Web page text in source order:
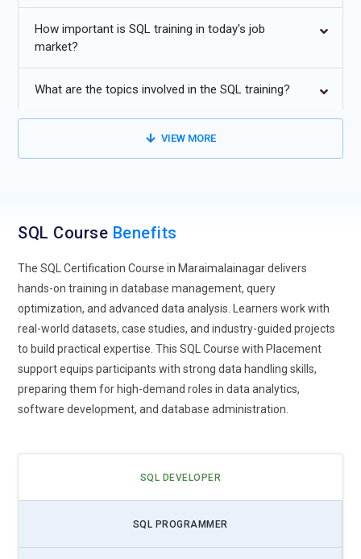
Learners explore how SQL works with cloud platforms that
manage scalable databases and high-volume data
processing. Training now includes working with distributed
databases, automated backups, and cloud security policies.
Professionals learn how to design, manage, and query cloud-
Big Data Querying:SQL is expanding into the big data
querying techniques. Future SQL Training programs teach
learners how SQL integrates with big data tools and
distributed data systems. Students learn to analyze
structured and semi-structured datasets efficiently. This
trend helps professionals handle large-scale analytics
workloads, perform complex joins, and run performance-
focused queries. Understanding SQL for big data enables
professionals to work with advanced analytics platforms,
database management systems by automating
performance optimization and query analysis. Future SQL
How important is SQL training in today's job
market?
What are the topics involved in the SQL training?
VIEW MORE
SQL Course Benefits
The SQL Certification Course in Maraimalainagar delivers
hands-on training in database management, query
optimization, and advanced data analysis. Learners work with
real-world datasets, case studies, and industry-guided projects
to build practical expertise. This SQL Course with Placement
support equips participants with strong data handling skills,
preparing them for high-demand roles in data analytics,
software development, and database administration.
SQL DEVELOPER
SQL PROGRAMMER